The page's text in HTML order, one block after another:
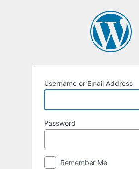
Username or Email Address
Password
Remember Me